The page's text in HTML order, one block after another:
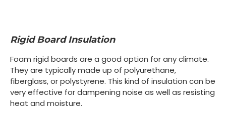
Rigid Board Insulation
Foam rigid boards are a good option for any climate.
They are typically made up of polyurethane,
fiberglass, or polystyrene. This kind of insulation can be
very effective for dampening noise as well as resisting
heat and moisture.